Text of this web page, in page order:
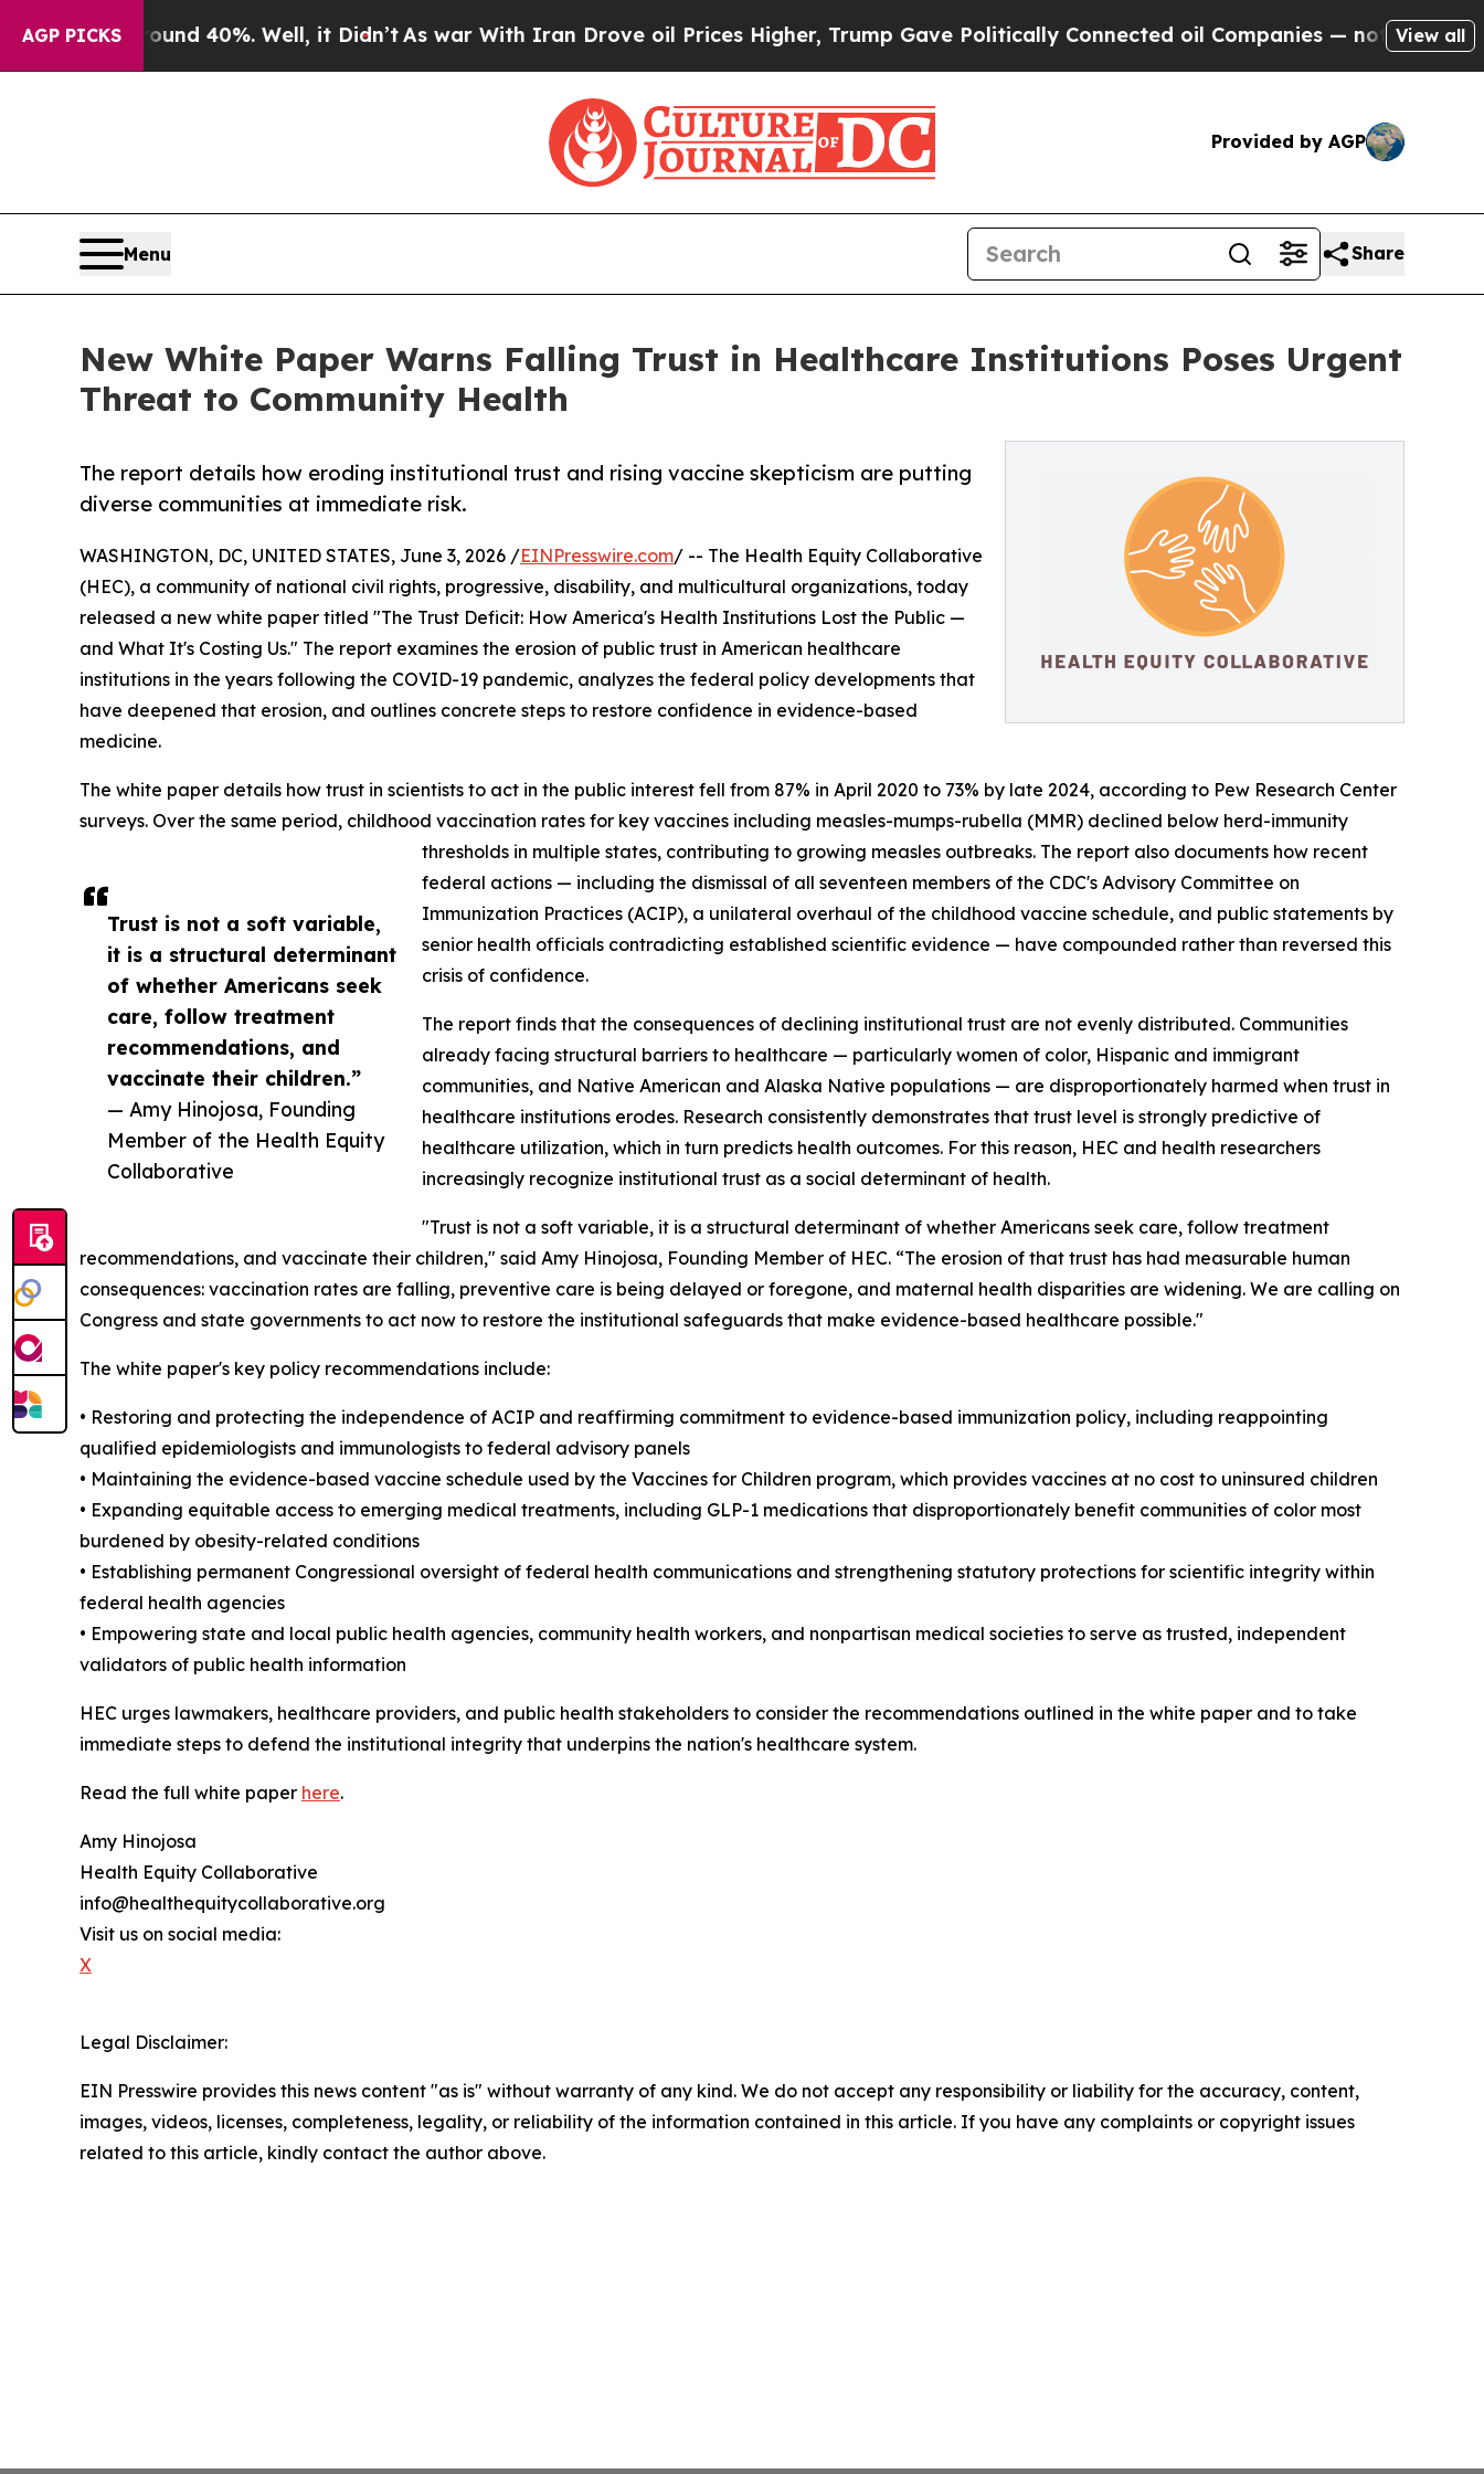
AGP PICKS
Around 40%. Well, it Didn’t As war With Iran Drove oil Prices Higher, Trump Gave Politically Connected oil Companies — not Taxpayers —
View all
Provided by AGP
Menu Share
New White Paper Warns Falling Trust in Healthcare Institutions Poses Urgent
Threat to Community Health
The report details how eroding institutional trust and rising vaccine skepticism are putting
diverse communities at immediate risk.
Trust is not a soft variable,
it is a structural determinant
of whether Americans seek
care, follow treatment
recommendations, and
vaccinate their children.”
— Amy Hinojosa, Founding
Member of the Health Equity
Collaborative
WASHINGTON, DC, UNITED STATES, June 3, 2026 /EINPresswire.com/ -- The Health Equity Collaborative
(HEC), a community of national civil rights, progressive, disability, and multicultural organizations, today
released a new white paper titled "The Trust Deficit: How America's Health Institutions Lost the Public —
and What It's Costing Us." The report examines the erosion of public trust in American healthcare
institutions in the years following the COVID-19 pandemic, analyzes the federal policy developments that
have deepened that erosion, and outlines concrete steps to restore confidence in evidence-based
medicine.
The white paper details how trust in scientists to act in the public interest fell from 87% in April 2020 to 73% by late 2024, according to Pew Research Center
surveys. Over the same period, childhood vaccination rates for key vaccines including measles-mumps-rubella (MMR) declined below herd-immunity
thresholds in multiple states, contributing to growing measles outbreaks. The report also documents how recent
federal actions — including the dismissal of all seventeen members of the CDC's Advisory Committee on
Immunization Practices (ACIP), a unilateral overhaul of the childhood vaccine schedule, and public statements by
senior health officials contradicting established scientific evidence — have compounded rather than reversed this
crisis of confidence.
The report finds that the consequences of declining institutional trust are not evenly distributed. Communities
already facing structural barriers to healthcare — particularly women of color, Hispanic and immigrant
communities, and Native American and Alaska Native populations — are disproportionately harmed when trust in
healthcare institutions erodes. Research consistently demonstrates that trust level is strongly predictive of
healthcare utilization, which in turn predicts health outcomes. For this reason, HEC and health researchers
increasingly recognize institutional trust as a social determinant of health.
"Trust is not a soft variable, it is a structural determinant of whether Americans seek care, follow treatment
recommendations, and vaccinate their children," said Amy Hinojosa, Founding Member of HEC. “The erosion of that trust has had measurable human
consequences: vaccination rates are falling, preventive care is being delayed or foregone, and maternal health disparities are widening. We are calling on
Congress and state governments to act now to restore the institutional safeguards that make evidence-based healthcare possible."
The white paper's key policy recommendations include:
• Restoring and protecting the independence of ACIP and reaffirming commitment to evidence-based immunization policy, including reappointing
qualified epidemiologists and immunologists to federal advisory panels
• Maintaining the evidence-based vaccine schedule used by the Vaccines for Children program, which provides vaccines at no cost to uninsured children
• Expanding equitable access to emerging medical treatments, including GLP-1 medications that disproportionately benefit communities of color most
burdened by obesity-related conditions
• Establishing permanent Congressional oversight of federal health communications and strengthening statutory protections for scientific integrity within
federal health agencies
• Empowering state and local public health agencies, community health workers, and nonpartisan medical societies to serve as trusted, independent
validators of public health information
HEC urges lawmakers, healthcare providers, and public health stakeholders to consider the recommendations outlined in the white paper and to take
immediate steps to defend the institutional integrity that underpins the nation's healthcare system.
Read the full white paper here.
Amy Hinojosa
Health Equity Collaborative
info@healthequitycollaborative.org
Visit us on social media:
X
Legal Disclaimer:
EIN Presswire provides this news content "as is" without warranty of any kind. We do not accept any responsibility or liability for the accuracy, content,
images, videos, licenses, completeness, legality, or reliability of the information contained in this article. If you have any complaints or copyright issues
related to this article, kindly contact the author above.